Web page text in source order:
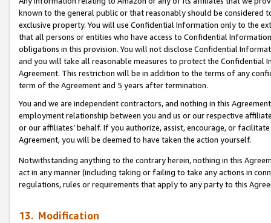
known to the general public or that reasonably should be considered
exclusive property. You will use Confidential Information only to the
that all persons or entities who have access to Confidential
obligations in this provision. You will not disclose Confidential
and you will take all reasonable measures to protect the Confidential
Agreement. This restriction will be in addition to the terms of any
term of the Agreement and 5 years after termination.
You and we are independent contractors, and nothing in this
employment relationship between you and us or our respective
or our affiliates’ behalf. If you authorize, assist, encourage, or
Agreement, you will be deemed to have taken the action yourself.
Notwithstanding anything to the contrary herein, nothing in this
act in any manner (including taking or failing to take any actions in
regulations, rules or requirements that apply to any party to this
13. Modification